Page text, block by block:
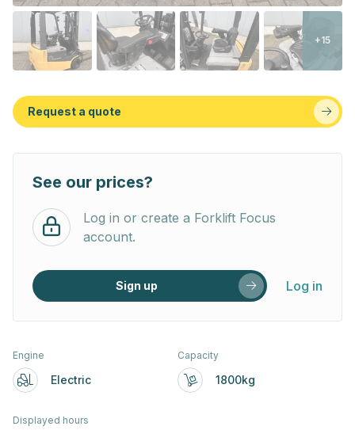
+15
Request a quote
See our prices?
Log in or create a Forklift Focus
account.
Sign up Log in
Engine
Electric
Capacity
1800kg
Displayed hours